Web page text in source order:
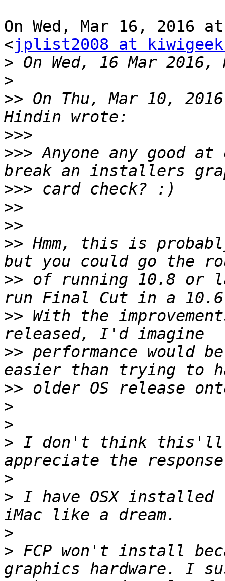
On Wed, Mar 16, 2016
<jplist2008 at
>
>
>> On Thu, Mar 10,
>>>
>>> Anyone any good
>>>
>>
>>
>> Hmm, this is
>> of running 10.8 or
>> With the
>> performance would
>>
>
>
> I don't think this'll
>
> I have OSX
>
> FCP won't install